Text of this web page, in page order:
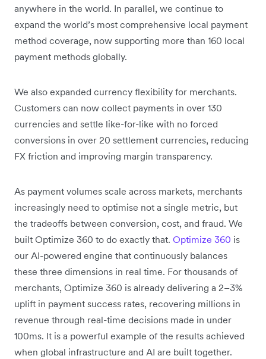
anywhere in the world. In parallel, we continue to
expand the world’s most comprehensive local payment
method coverage, now supporting more than 160 local
payment methods globally.
We also expanded currency flexibility for merchants.
Customers can now collect payments in over 130
currencies and settle like-for-like with no forced
conversions in over 20 settlement currencies, reducing
FX friction and improving margin transparency.
As payment volumes scale across markets, merchants
increasingly need to optimise not a single metric, but
the tradeoffs between conversion, cost, and fraud. We
built Optimize 360 to do exactly that. Optimize 360 is
our AI-powered engine that continuously balances
these three dimensions in real time. For thousands of
merchants, Optimize 360 is already delivering a 2–3%
uplift in payment success rates, recovering millions in
revenue through real-time decisions made in under
100ms. It is a powerful example of the results achieved
when global infrastructure and AI are built together.